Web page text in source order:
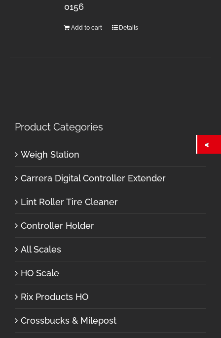
0156
Add to cart Details
Product Categories
Weigh Station
Carrera Digital Controller Extender
Lint Roller Tire Cleaner
Controller Holder
All Scales
HO Scale
Rix Products HO
Crossbucks & Milepost